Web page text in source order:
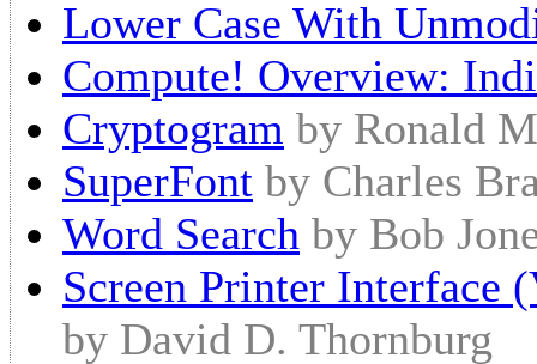
Lower Case With
Compute! Overview:
Cryptogram by Ronald
SuperFont by Charles
Word Search by Bob
Screen Printer Interface
by David D. Thornburg